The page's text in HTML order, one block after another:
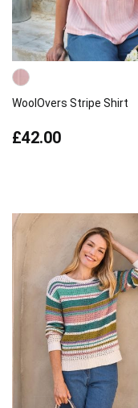
WoolOvers Stripe Shirt
£42.00